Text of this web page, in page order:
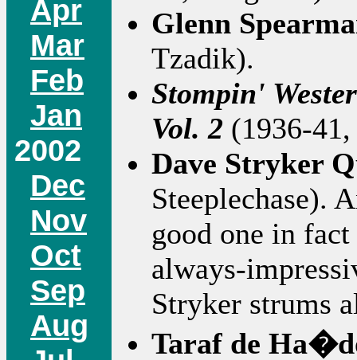
Apr
Mar
Feb
Jan
2002
Dec
Nov
Oct
Sep
Aug
Glenn
Tzadik).
Stompin'
Vol. 2 (1936-
Dave Stryker
Steeplechase).
good one in
always-
Stryker strums
Taraf de